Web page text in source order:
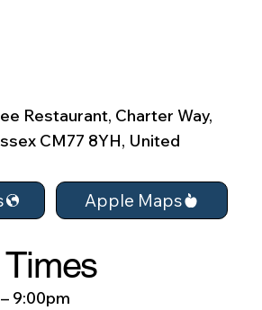
9:00pm
Restaurant, Charter Way,
CM77 8YH, United
Apple Maps